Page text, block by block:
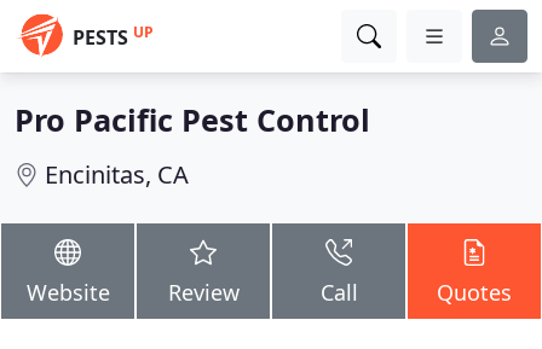
PESTS UP
Pro Pacific Pest Control
Encinitas, CA
Website Review Call Quotes